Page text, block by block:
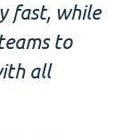
fast, while
to
all